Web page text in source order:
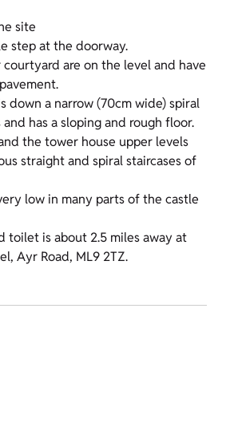
site
step at the doorway.
are on the level and have
down a narrow (70cm wide) spiral
has a sloping and rough floor.
the tower house upper levels
straight and spiral staircases of
low in many parts of the castle
toilet is about 2.5 miles away at
Ayr Road, ML9 2TZ.